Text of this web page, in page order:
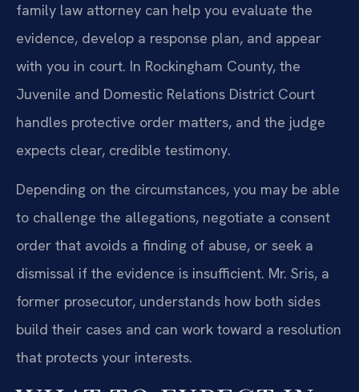
family law attorney can help you evaluate the
evidence, develop a response plan, and appear
with you in court. In Rockingham County, the
Juvenile and Domestic Relations District Court
handles protective order matters, and the judge
expects clear, credible testimony.
Depending on the circumstances, you may be able
to challenge the allegations, negotiate a consent
order that avoids a finding of abuse, or seek a
dismissal if the evidence is insufficient. Mr. Sris, a
former prosecutor, understands how both sides
build their cases and can work toward a resolution
that protects your interests.